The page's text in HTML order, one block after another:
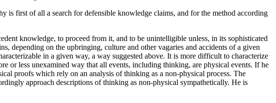
is first of all a search for defensible knowledge claims, and for the method according
knowledge, to proceed from it, and to be unintelligible unless, in its sophisticated
depending on the upbringing, culture and other vagaries and accidents of a given
in a given way, a way suggested above. It is more difficult to characterize
or less unexamined way that all events, including thinking, are physical events. If he
proofs which rely on an analysis of thinking as a non-physical process. The
approach descriptions of thinking as non-physical sympathetically. He is